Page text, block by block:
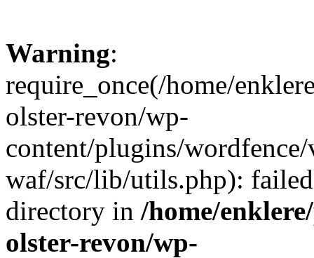
Warning:
require_once(/home/
olster-revon/wp-
content/plugins/
waf/src/lib/utils.php):
directory in /home/
olster-revon/wp-